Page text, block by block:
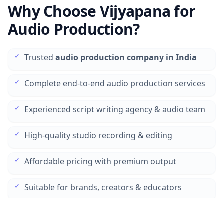
Why Choose Vijyapana for
Audio Production?
✓ Trusted audio production company in India
✓ Complete end-to-end audio production services
✓ Experienced script writing agency & audio team
✓ High-quality studio recording & editing
✓ Affordable pricing with premium output
✓ Suitable for brands, creators & educators